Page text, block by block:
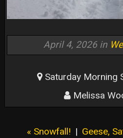
April 4, 2026 in
Saturday Morning
Melissa
« Snowfall! | Geese,